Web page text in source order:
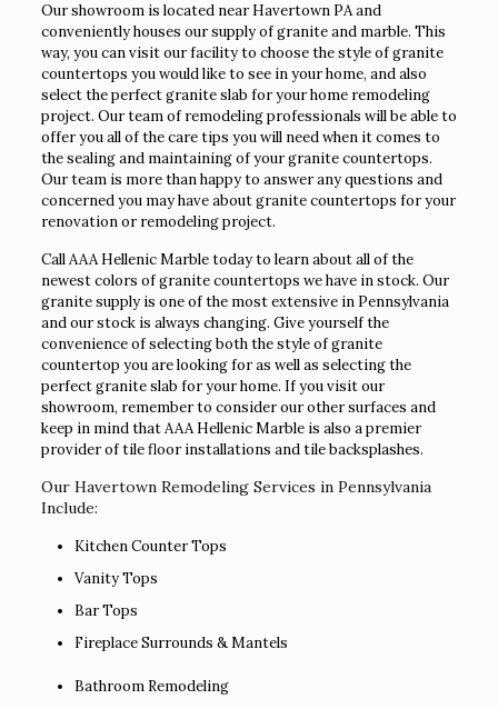
Our showroom is located near Havertown PA and
conveniently houses our supply of granite and marble. This
way, you can visit our facility to choose the style of granite
countertops you would like to see in your home, and also
select the perfect granite slab for your home remodeling
project. Our team of remodeling professionals will be able to
offer you all of the care tips you will need when it comes to
the sealing and maintaining of your granite countertops.
Our team is more than happy to answer any questions and
concerned you may have about granite countertops for your
renovation or remodeling project.
Call AAA Hellenic Marble today to learn about all of the
newest colors of granite countertops we have in stock. Our
granite supply is one of the most extensive in Pennsylvania
and our stock is always changing. Give yourself the
convenience of selecting both the style of granite
countertop you are looking for as well as selecting the
perfect granite slab for your home. If you visit our
showroom, remember to consider our other surfaces and
keep in mind that AAA Hellenic Marble is also a premier
provider of tile floor installations and tile backsplashes.
Our Havertown Remodeling Services in Pennsylvania
Include:
Kitchen Counter Tops
Vanity Tops
Bar Tops
Fireplace Surrounds & Mantels
Bathroom Remodeling